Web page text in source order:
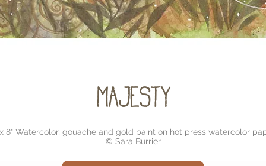
Majesty
8" Watercolor, gouache and gold paint on hot press watercolor
© Sara Burrier